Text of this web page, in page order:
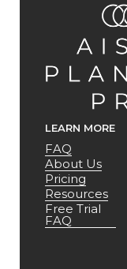
LEARN MORE
FAQ
About Us
Pricing
Resources
Free Trial
FAQ